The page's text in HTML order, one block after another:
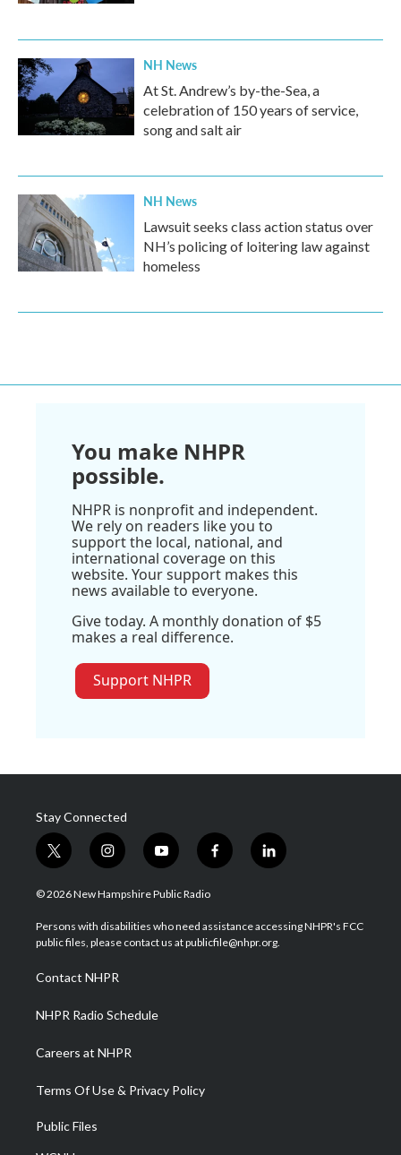
NH News
At St. Andrew’s by-the-Sea, a
celebration of 150 years of service,
song and salt air
NH News
Lawsuit seeks class action status over
NH’s policing of loitering law against
homeless
You make NHPR
possible.
NHPR is nonprofit and independent.
We rely on readers like you to
support the local, national, and
international coverage on this
website. Your support makes this
news available to everyone.
Give today. A monthly donation of $5
makes a real difference.
Support NHPR
Stay Connected
t
w
i
t
e
i
n
s
a
g
a
m
y
o
u
u
b
f
a
b
o
l
i
e
d
© 2026 New Hampshire Public Radio
Persons with disabilities who need assistance accessing NHPR's FCC
public files, please contact us at publicfile@nhpr.org.
Contact NHPR
NHPR Radio Schedule
Careers at NHPR
Terms Of Use & Privacy Policy
Public Files